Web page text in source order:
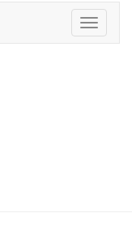
Toggle
navigation